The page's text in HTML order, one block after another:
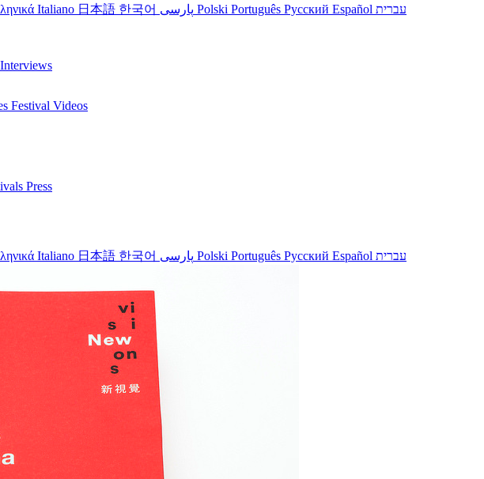
Italiano 日本語 한국어 Polski Português Русский Español עברית
Festival Videos
Press
Italiano 日本語 한국어 Polski Português Русский Español עברית